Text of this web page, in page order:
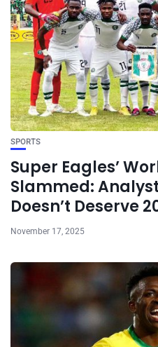
SPORTS
Super Eagles’
Slammed:
Doesn’t Deserve
November 17, 2025